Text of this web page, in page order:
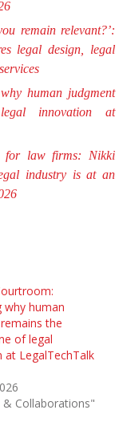
remain relevant?’:
legal design, legal
human judgment
innovation at
for law firms: Nikki
industry is at an
why human
the
of legal
at LegalTechTalk
& Collaborations"